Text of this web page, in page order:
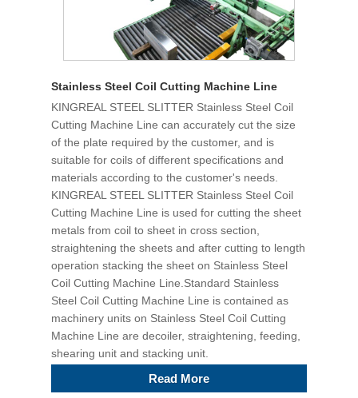
Stainless Steel Coil Cutting Machine Line
KINGREAL STEEL SLITTER Stainless Steel Coil
Cutting Machine Line can accurately cut the size
of the plate required by the customer, and is
suitable for coils of different specifications and
materials according to the customer's needs.
KINGREAL STEEL SLITTER Stainless Steel Coil
Cutting Machine Line is used for cutting the sheet
metals from coil to sheet in cross section,
straightening the sheets and after cutting to length
operation stacking the sheet on Stainless Steel
Coil Cutting Machine Line.Standard Stainless
Steel Coil Cutting Machine Line is contained as
machinery units on Stainless Steel Coil Cutting
Machine Line are decoiler, straightening, feeding,
shearing unit and stacking unit.
Read More